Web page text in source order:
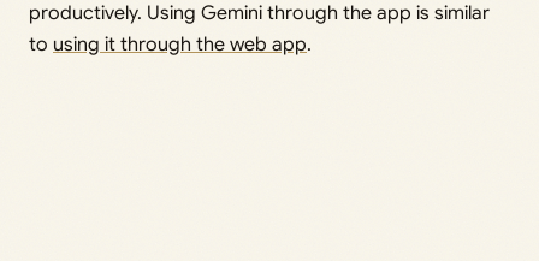
productively. Using Gemini through the app is similar
to using it through the web app.